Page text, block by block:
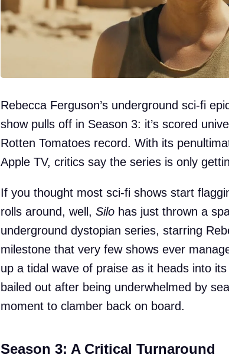
Rebecca Ferguson’s underground sci-fi
show pulls off in Season 3: it’s scored
Rotten Tomatoes record. With its
Apple TV, critics say the series is only
If you thought most sci-fi shows start
rolls around, well, Silo has just thrown a
underground dystopian series, starring
milestone that very few shows ever
up a tidal wave of praise as it heads into
bailed out after being underwhelmed by
moment to clamber back on board.
Season 3: A Critical Turnaround